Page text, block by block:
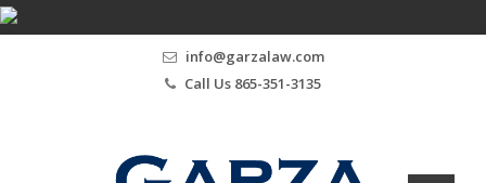
info@garzalaw.com
Call Us 865-351-3135